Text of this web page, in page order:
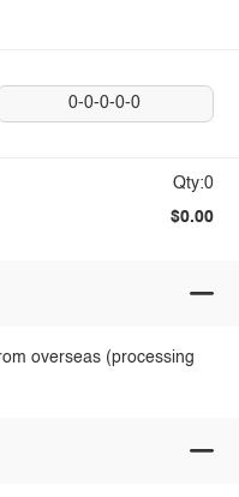
0-0-0-0-0
Qty:0
$0.00
overseas (processing